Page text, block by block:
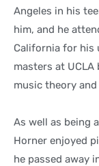
Angeles in his
him, and he
California for his
masters at
music theory
As well as being
Horner enjoyed
he passed away